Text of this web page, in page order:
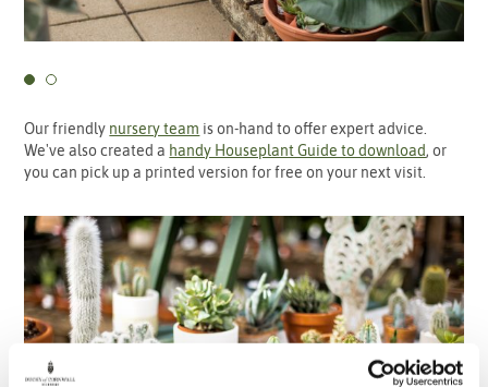
Our friendly nursery team is on-hand to offer expert advice.
We've also created a handy Houseplant Guide to download, or
you can pick up a printed version for free on your next visit.